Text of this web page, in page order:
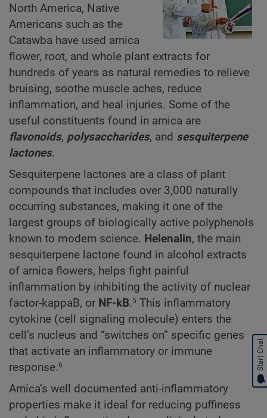
North America, Native
Americans such as the
Catawba have used arnica
flower, root, and whole plant extracts for
hundreds of years as natural remedies to relieve
bruising, soothe muscle aches, reduce
inflammation, and heal injuries. Some of the
useful constituents found in arnica are
flavonoids, polysaccharides, and sesquiterpene
lactones.
Sesquiterpene lactones are a class of plant
compounds that includes over 3,000 naturally
occurring substances, making it one of the
largest groups of biologically active polyphenols
known to modern science. Helenalin, the main
sesquiterpene lactone found in alcohol extracts
of arnica flowers, helps fight painful
inflammation by inhibiting the activity of nuclear
factor-kappaB, or NF-kB.5 This inflammatory
cytokine (cell signaling molecule) enters the
cell’s nucleus and “switches on” specific genes
that activate an inflammatory or immune
response.6
Arnica’s well documented anti-inflammatory
properties make it ideal for reducing puffiness
Start Chat